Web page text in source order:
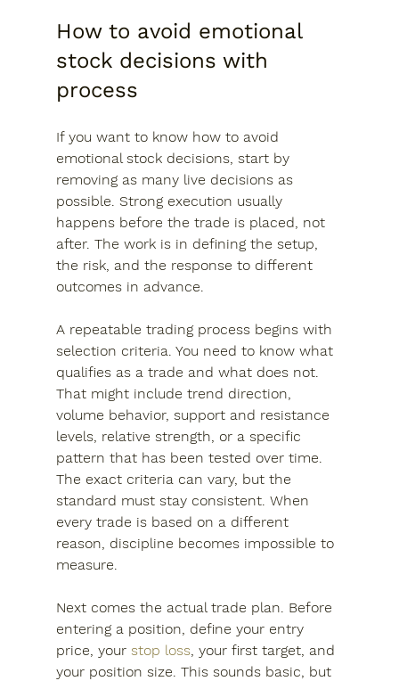
How to avoid emotional
stock decisions with
process
If you want to know how to avoid
emotional stock decisions, start by
removing as many live decisions as
possible. Strong execution usually
happens before the trade is placed, not
after. The work is in defining the setup,
the risk, and the response to different
outcomes in advance.
A repeatable trading process begins with
selection criteria. You need to know what
qualifies as a trade and what does not.
That might include trend direction,
volume behavior, support and resistance
levels, relative strength, or a specific
pattern that has been tested over time.
The exact criteria can vary, but the
standard must stay consistent. When
every trade is based on a different
reason, discipline becomes impossible to
measure.
Next comes the actual trade plan. Before
entering a position, define your entry
price, your stop loss, your first target, and
your position size. This sounds basic, but